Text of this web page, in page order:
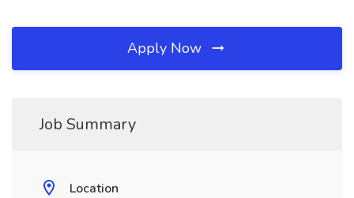
Apply Now
Job Summary
Location